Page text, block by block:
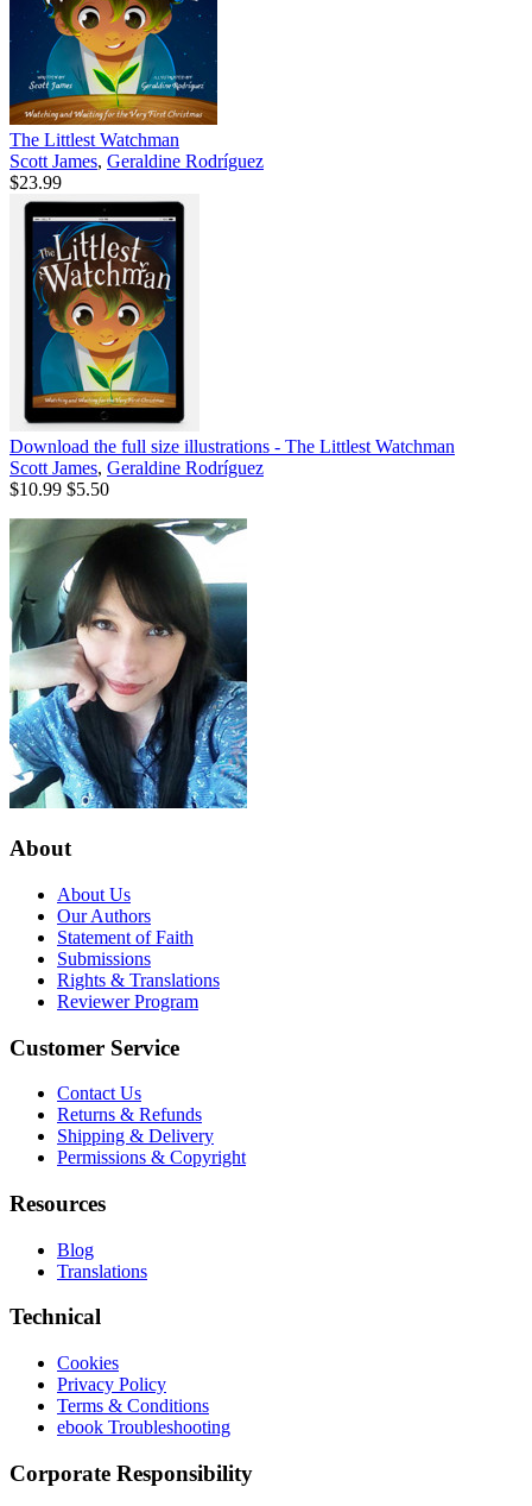
The Littlest Watchman
Scott James, Geraldine Rodríguez
$23.99
Download the full size illustrations - The Littlest Watchman
Scott James, Geraldine Rodríguez
$10.99 $5.50
About
About Us
Our Authors
Statement of Faith
Submissions
Rights & Translations
Reviewer Program
Customer Service
Contact Us
Returns & Refunds
Shipping & Delivery
Permissions & Copyright
Resources
Blog
Translations
Technical
Cookies
Privacy Policy
Terms & Conditions
ebook Troubleshooting
Corporate Responsibility